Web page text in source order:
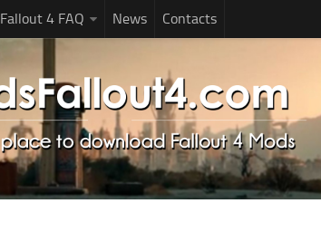
Fallout 4 FAQ News Contacts